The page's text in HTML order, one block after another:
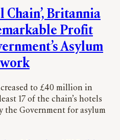
Chain’, Britannia
Profit
Asylum
to £40 million in
17 of the chain’s hotels
the Government for asylum